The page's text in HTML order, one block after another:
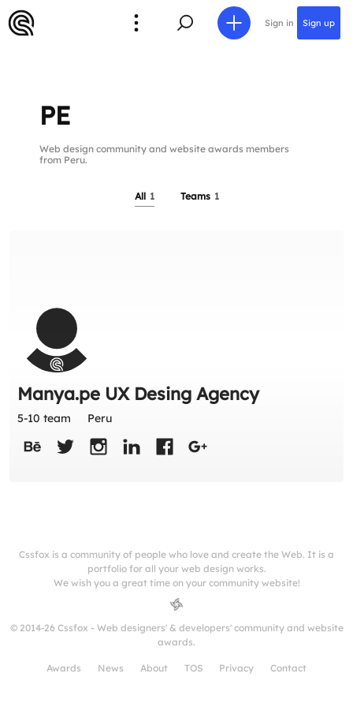
Sign in Sign up
PE
Web design community and website awards members
from Peru.
All 1 Teams 1
Manya.pe UX Desing Agency
5-10 team Peru
Cssfox is a community of people who love and create the Web. It is a
portfolio for all your web design works.
We wish you a great time on your community website!
© 2014-26 Cssfox - Web designers' & developers' community and website
awards.
Awards News About TOS Privacy Contact